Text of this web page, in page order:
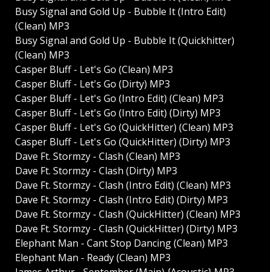
Busy Signal and Gold Up - Bubble It (Intro Edit)
(Clean) MP3
Busy Signal and Gold Up - Bubble It (Quickhitter)
(Clean) MP3
Casper Bluff - Let's Go (Clean) MP3
Casper Bluff - Let's Go (Dirty) MP3
Casper Bluff - Let's Go (Intro Edit) (Clean) MP3
Casper Bluff - Let's Go (Intro Edit) (Dirty) MP3
Casper Bluff - Let's Go (QuickHitter) (Clean) MP3
Casper Bluff - Let's Go (QuickHitter) (Dirty) MP3
Dave Ft. Stormzy - Clash (Clean) MP3
Dave Ft. Stormzy - Clash (Dirty) MP3
Dave Ft. Stormzy - Clash (Intro Edit) (Clean) MP3
Dave Ft. Stormzy - Clash (Intro Edit) (Dirty) MP3
Dave Ft. Stormzy - Clash (QuickHitter) (Clean) MP3
Dave Ft. Stormzy - Clash (QuickHitter) (Dirty) MP3
Elephant Man - Cant Stop Dancing (Clean) MP3
Elephant Man - Ready (Clean) MP3